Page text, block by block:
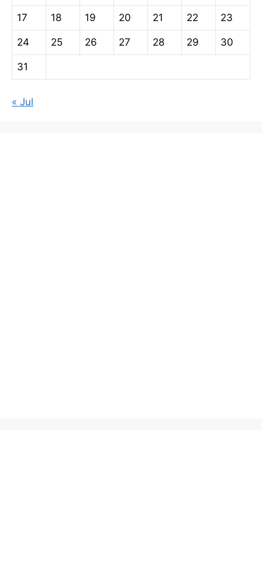
17 18 19 20 21 22 23
24 25 26 27 28 29 30
31
« Jul